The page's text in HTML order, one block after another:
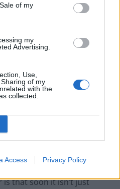
of my
my
Advertising.
Use,
of my
with the
collected.
Access Privacy Policy
at pubs in Soho and
by non-white NHS staff
Reform’s small boats
defeat in plan to sell off
that soon it isn’t just